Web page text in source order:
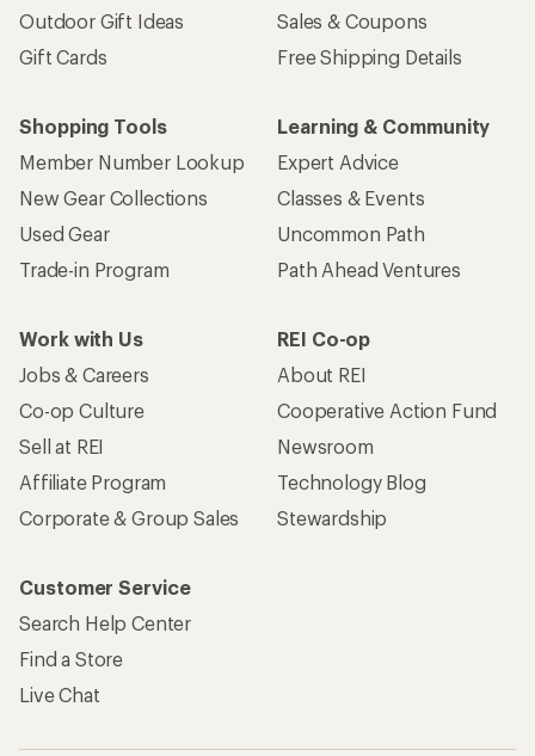
Outdoor Gift Ideas
Gift Cards
Sales & Coupons
Free Shipping Details
Shopping Tools
Member Number Lookup
New Gear Collections
Used Gear
Trade-in Program
Learning & Community
Expert Advice
Classes & Events
Uncommon Path
Path Ahead Ventures
Work with Us
Jobs & Careers
Co-op Culture
Sell at REI
Affiliate Program
Corporate & Group Sales
REI Co-op
About REI
Cooperative Action Fund
Newsroom
Technology Blog
Stewardship
Customer Service
Search Help Center
Find a Store
Live Chat